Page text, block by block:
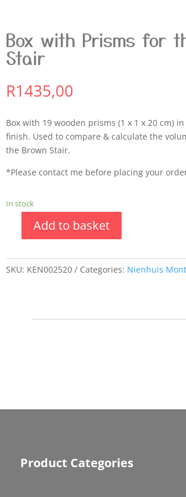
Box with Prisms for
Stair
R1435,00
Box with 19 wooden prisms (1 x 1 x 20 cm)
finish. Used to compare & calculate the
the Brown Stair.
*Please contact me before placing your
In stock
Add to basket
SKU: KEN002520 Categories: Nienhuis
Product Categories